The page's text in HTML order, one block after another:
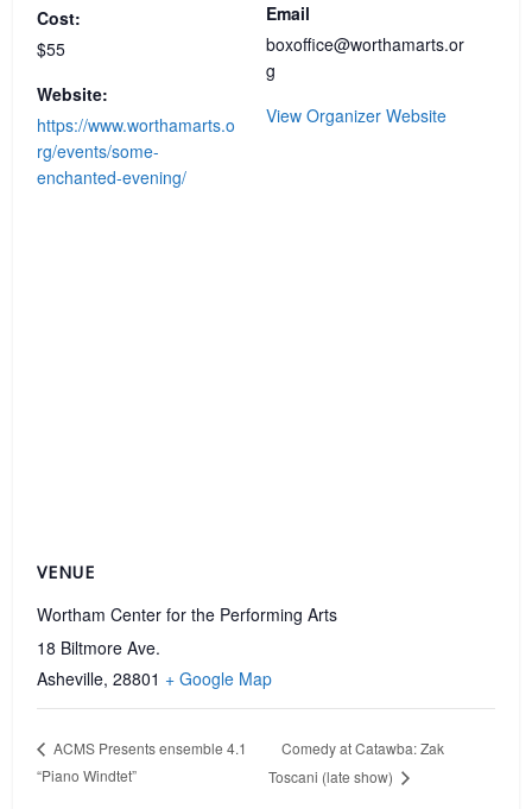
Cost:
$55
Website:
https://www.worthamarts.o
rg/events/some-
enchanted-evening/
Email
boxoffice@worthamarts.or
g
View Organizer Website
VENUE
Wortham Center for the Performing Arts
18 Biltmore Ave.
Asheville, 28801 + Google Map
ACMS Presents ensemble 4.1
“Piano Windtet”
Comedy at Catawba: Zak
Toscani (late show)